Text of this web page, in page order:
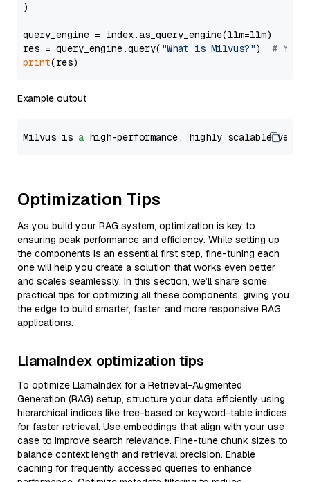
)
query_engine = index.as_query_engine(llm=llm)
res = query_engine.query( "What is Milvus?") # You
print
Example output
Milvus is a high-performance, highly scalable
Optimization Tips
As you build your RAG system, optimization is key to
ensuring peak performance and efficiency. While setting up
the components is an essential first step, fine-tuning each
one will help you create a solution that works even better
and scales seamlessly. In this section, we’ll share some
practical tips for optimizing all these components, giving you
the edge to build smarter, faster, and more responsive RAG
applications.
LlamaIndex optimization tips
To optimize LlamaIndex for a Retrieval-Augmented
Generation (RAG) setup, structure your data efficiently using
hierarchical indices like tree-based or keyword-table indices
for faster retrieval. Use embeddings that align with your use
case to improve search relevance. Fine-tune chunk sizes to
balance context length and retrieval precision. Enable
caching for frequently accessed queries to enhance